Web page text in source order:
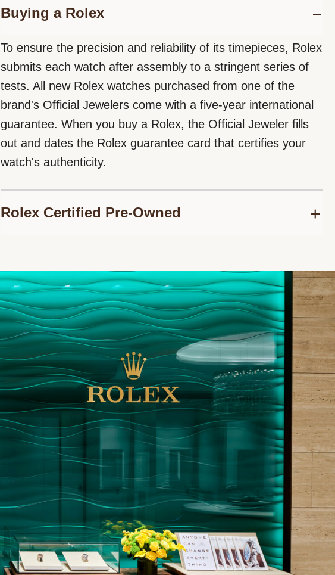
Buying a Rolex
To ensure the precision and reliability of its timepieces, Rolex
submits each watch after assembly to a stringent series of
tests. All new Rolex watches purchased from one of the
brand's Official Jewelers come with a five-year international
guarantee. When you buy a Rolex, the Official Jeweler fills
out and dates the Rolex guarantee card that certifies your
watch's authenticity.
Rolex Certified Pre-Owned
timepieces. We follow the Rolex certification programme to
guarantee genuine authenticity for your second-hand Rolex
watch, and ensure its reliability over time.